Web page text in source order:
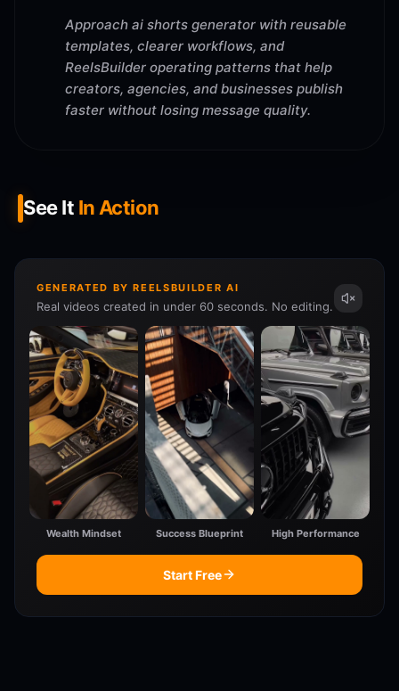
Approach ai shorts generator with reusable
templates, clearer workflows, and
ReelsBuilder operating patterns that help
creators, agencies, and businesses publish
faster without losing message quality.
See It In Action
GENERATED BY REELSBUILDER AI
Real videos created in under 60 seconds. No editing.
Wealth Mindset Success Blueprint High Performance
Start Free